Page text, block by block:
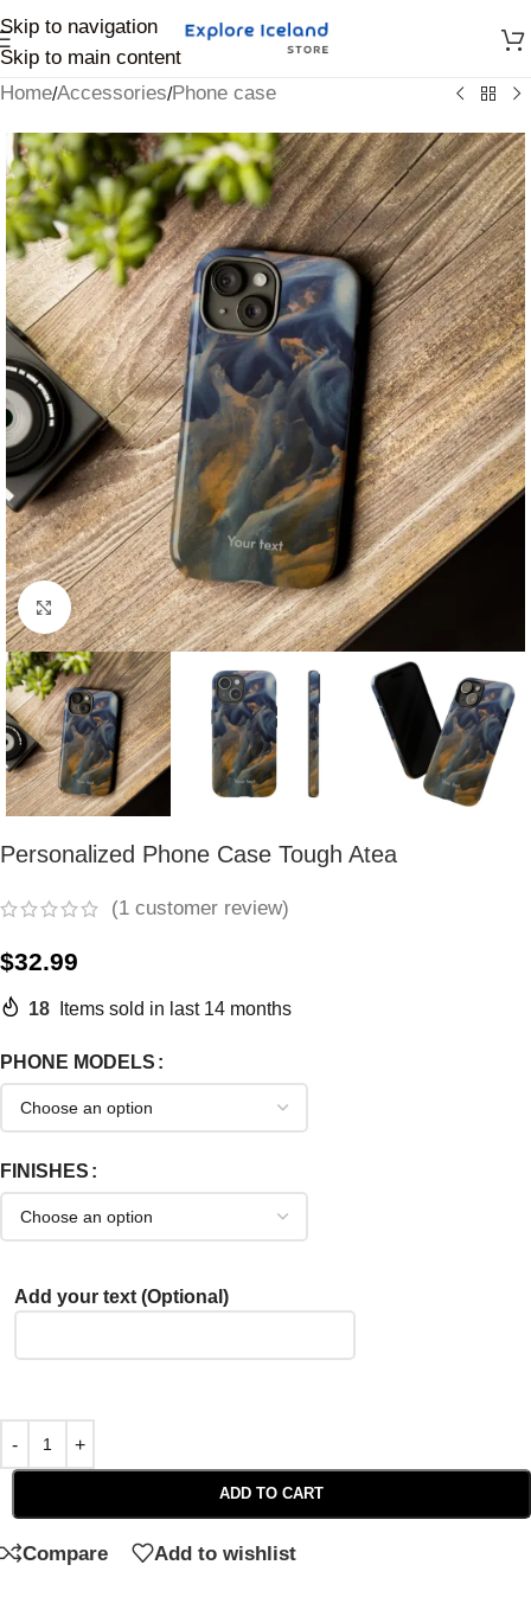
Skip to navigation
Skip to main content
Home/Accessories/Phone case
Click to enlarge
Personalized Phone Case Tough Atea
(1 customer review)
$32.99
18 Items sold in last 14 months
PHONE MODELS
FINISHES
Add your text (Optional)
ADD TO CART
Compare Add to wishlist